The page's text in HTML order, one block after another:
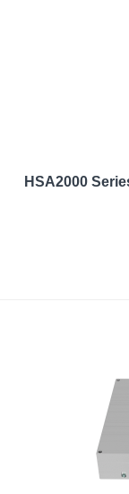
HSA2000